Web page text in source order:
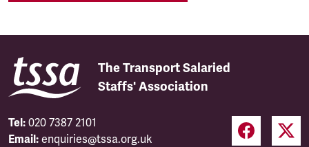
The Transport Salaried
Staffs' Association
Tel: 020 7387 2101
Email: enquiries@tssa.org.uk